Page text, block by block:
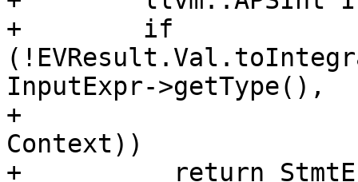
+        if
InputExpr->getType(),
+
Context))
+          return